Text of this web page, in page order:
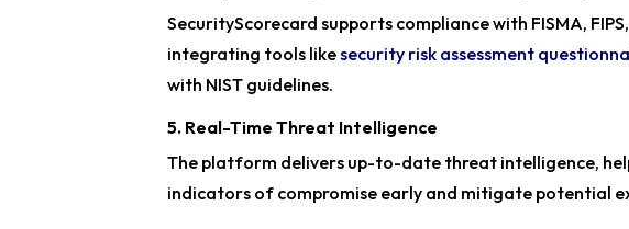
SecurityScorecard supports compliance with FISMA,
integrating tools likesecurity risk assessment
with NIST guidelines.
5. Real-Time Threat Intelligence
The platform delivers up-to-date threat intelligence,
indicators of compromise early and mitigate potential